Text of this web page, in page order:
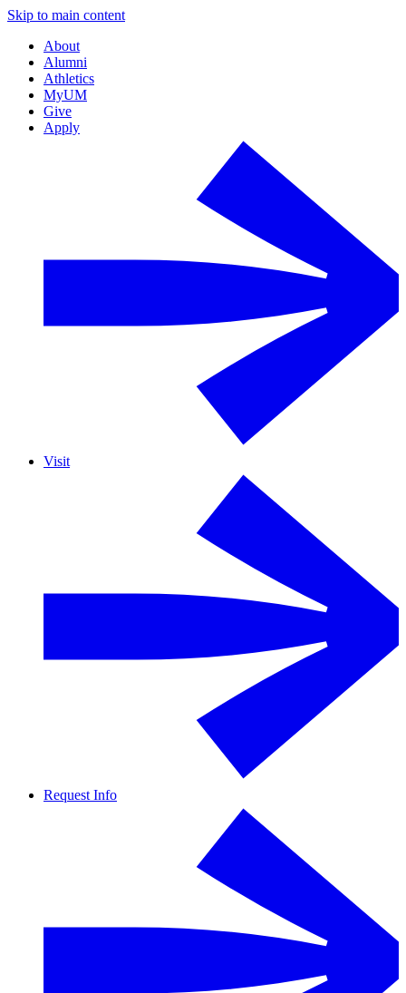
Skip to main content
About
Alumni
Athletics
MyUM
Give
Apply
Visit
Request Info